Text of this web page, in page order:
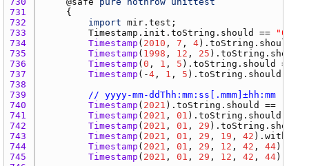
731
732
import mir.test
733
Timestamp.init.toString.should ==
734
Timestamp ( 2010 , 7 , 4 ). toString.should
735
Timestamp ( 1998 , 12 , 25 ). toString.should
736
Timestamp ( 0 , 1 , 5 ). toString.should ==
737
Timestamp (-4 , 1 , 5 ). toString.should
738
739
// yyyy-mm-ddThh:mm:ss[.mmm]±hh:mm
740
Timestamp ( 2021 ). toString.should ==
741
Timestamp ( 2021 , 01 ). toString.should
742
Timestamp ( 2021 , 01 , 29 ). toString.should
743
Timestamp ( 2021 , 01 , 29 , 19 , 42 ).
744
Timestamp ( 2021 , 01 , 29 , 12 , 42 , 44 ).
745
Timestamp ( 2021 , 01 , 29 , 12 , 42 , 44 ).